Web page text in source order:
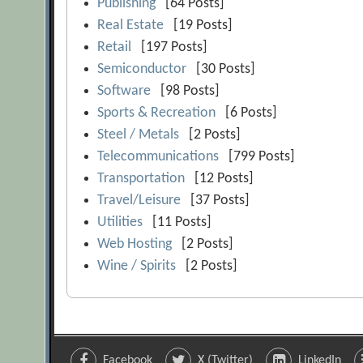
Publishing[64 Posts]
Real Estate [19 Posts]
Retail [197 Posts]
Semiconductor [30 Posts]
Software [98 Posts]
Sports & Recreation [6 Posts]
Steel / Metals [2 Posts]
Telecommunications [799 Posts]
Transportation [12 Posts]
Travel/Leisure [37 Posts]
Utilities [11 Posts]
Web Hosting[2 Posts]
Wine / Spirits [2 Posts]